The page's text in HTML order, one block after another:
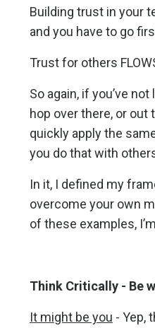
Building trust in your
and you have to go
Trust for others
So again, if you’ve
hop over there, or out
quickly apply the
you do that with
In it, I defined my
overcome your own
of these examples,
Think Critically - Be
It might be you - Yep,